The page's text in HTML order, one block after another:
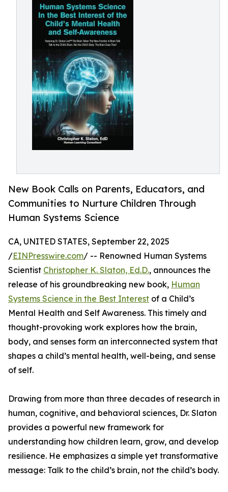
New Book Calls on Parents, Educators, and
Communities to Nurture Children Through
Human Systems Science
CA, UNITED STATES, September 22, 2025
/EINPresswire.com/ -- Renowned Human Systems
Scientist Christopher K. Slaton, Ed.D., announces the
release of his groundbreaking new book, Human
Systems Science in the Best Interest of a Child’s
Mental Health and Self Awareness. This timely and
thought-provoking work explores how the brain,
body, and senses form an interconnected system that
shapes a child’s mental health, well-being, and sense
of self.
Drawing from more than three decades of research in
human, cognitive, and behavioral sciences, Dr. Slaton
provides a powerful new framework for
understanding how children learn, grow, and develop
resilience. He emphasizes a simple yet transformative
message: Talk to the child’s brain, not the child’s body.